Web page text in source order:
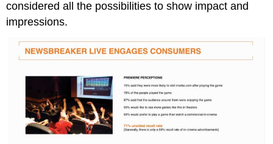
considered all the possibilities to show impact and
impressions.